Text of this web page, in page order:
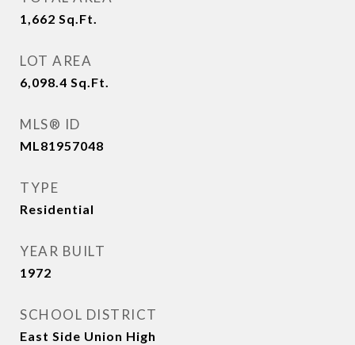
1,662 Sq.Ft.
LOT AREA
6,098.4 Sq.Ft.
MLS® ID
ML81957048
TYPE
Residential
YEAR BUILT
1972
SCHOOL DISTRICT
East Side Union High